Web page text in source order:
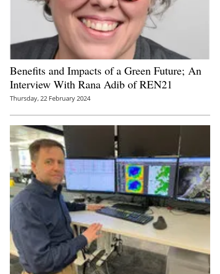
Benefits and Impacts of a Green Future; An
Interview With Rana Adib of REN21
Thursday, 22 February 2024